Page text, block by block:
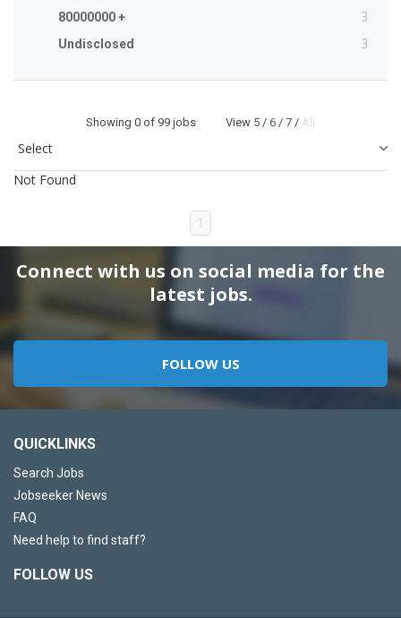
80000000 + 3
Undisclosed 3
Showing 0 of 99 jobs View 5 / 6 / 7 / All
Not Found
1
Connect with us on social media for the
latest jobs.
FOLLOW US
QUICKLINKS
Search Jobs
Jobseeker News
FAQ
Need help to find staff?
FOLLOW US